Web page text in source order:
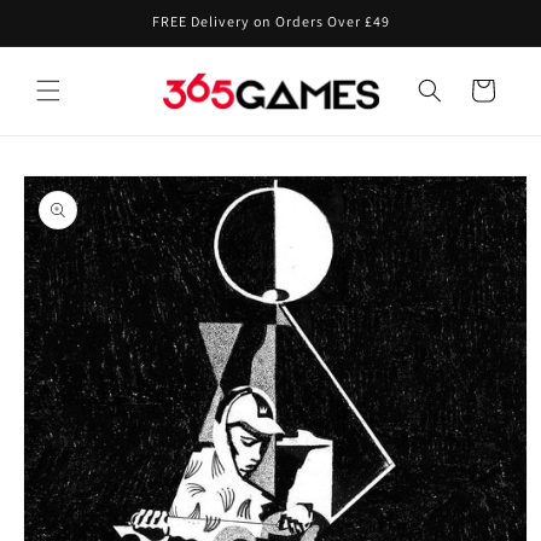
FREE Delivery on Orders Over £49
Cart
Skip to
product
information